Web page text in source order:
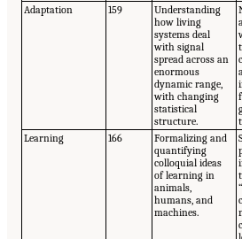
Adaptation
159
Understanding
how living
systems deal
with signal
spread across an
enormous
dynamic range,
with changing
statistical
structure.
Learning 166
Formalizing and
quantifying
colloquial ideas
of learning in
animals,
humans, and
machines.